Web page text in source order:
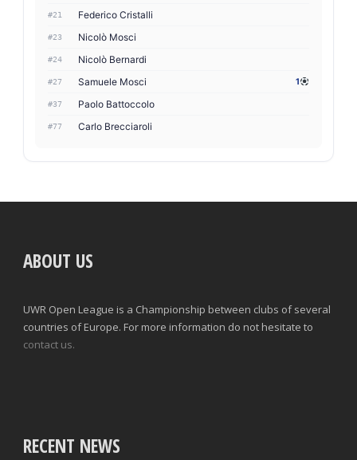
#21 Federico Cristalli
#23 Nicolò Mosci
#24 Nicolò Bernardi
#27 Samuele Mosci 1
#37 Paolo Battoccolo
#77 Carlo Brecciaroli
ABOUT US
UWR Open League is a Championship between clubs of several
countries of Europe. For more information do not hesitate to
contact us.
RECENT NEWS